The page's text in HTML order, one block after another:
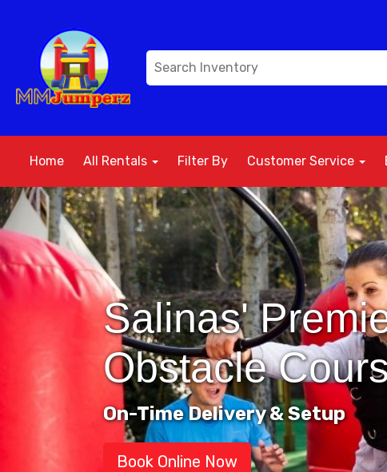
Home All Rentals Filter By Customer Service
Salinas'
Obstacle
On-Time Delivery & Setup
Book Online Now